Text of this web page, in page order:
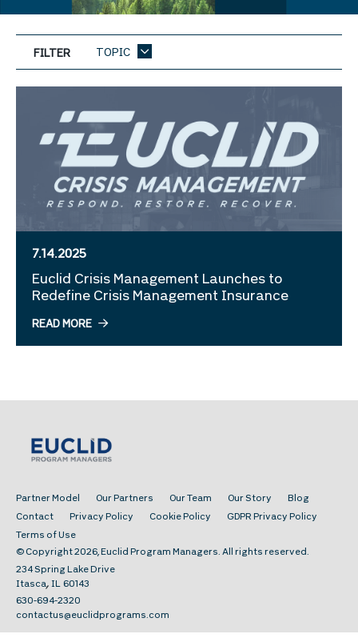
FILTER TOPIC
7.14.2025
Euclid Crisis Management Launches to
Redefine Crisis Management Insurance
READ MORE
Partner Model Our Partners Our Team Our Story
Blog
Contact
Privacy Policy Cookie Policy
GDPR Privacy Policy
Terms of Use
© Copyright 2026, Euclid Program Managers. All rights reserved.
234 Spring Lake Drive
Itasca, IL 60143
630-694-2320
contactus@euclidprograms.com